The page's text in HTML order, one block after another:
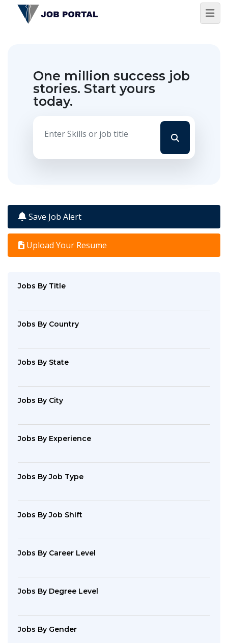
One million success job
stories. Start yours
today.
Save Job Alert
Upload Your Resume
Jobs By Title
Jobs By Country
Jobs By State
Jobs By City
Jobs By Experience
Jobs By Job Type
Jobs By Job Shift
Jobs By Career Level
Jobs By Degree Level
Jobs By Gender